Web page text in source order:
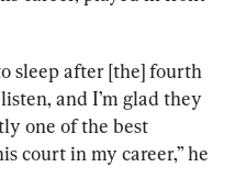
sleep after [the] fourth
and I’m glad they
one of the best
court in my career,” he